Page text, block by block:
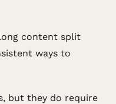
content split
ways to
but they do require